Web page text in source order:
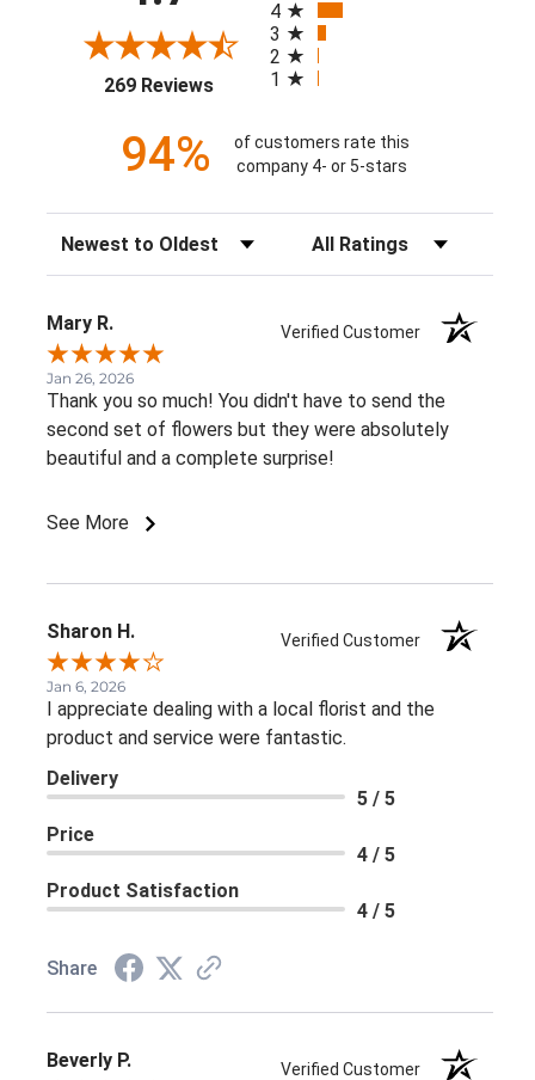
269 Reviews(opens in a new tab)
4
3
2
1
94%
of customers rate this
company 4- or 5-stars
Sort Reviews Filter Reviews by Rating
Mary R. Verified Customer
Jan 26, 2026
Thank you so much! You didn't have to send the
second set of flowers but they were absolutely
beautiful and a complete surprise!
See More
Sharon H. Verified Customer
Jan 6, 2026
I appreciate dealing with a local florist and the
product and service were fantastic.
Delivery
5 / 5
Price
4 / 5
Product Satisfaction
4 / 5
Share
Beverly P. Verified Customer